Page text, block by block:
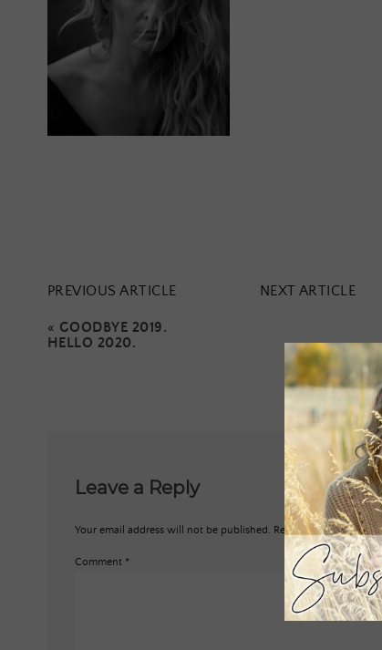
PREVIOUS ARTICLE
« GOODBYE 2019.
HELLO 2020.
NEXT ARTICLE
Leave a Reply
Your email address will not be published. Required fields are
Comment *